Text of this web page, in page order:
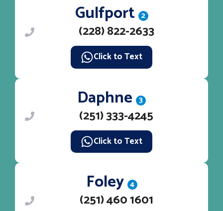
Gulfport 2
(228) 822-2633
Click to Text
Daphne 3
(251) 333-4245
Click to Text
Foley 4
(251) 460 1601